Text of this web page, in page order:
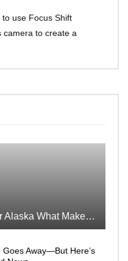
use Focus Shift
camera to create a
Packing Nikon Gear for Alaska What Makes the Cut
Goes Away—But Here’s